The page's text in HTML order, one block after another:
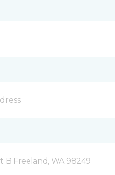
B Freeland, WA 98249